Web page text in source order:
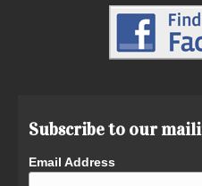
Subscribe to our
Email Address